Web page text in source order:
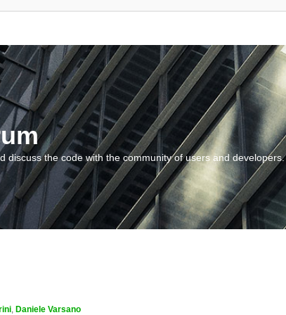
discuss the code with the community of users and developers.
, Daniele Varsano